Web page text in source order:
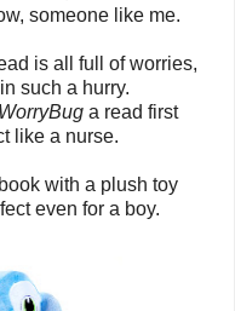
someone like me.
is all full of worries,
such a hurry.
a read first
like a nurse.
with a plush toy
even for a boy.